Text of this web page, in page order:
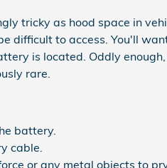
tricky as hood space in
difficult to access. You'll
is located. Oddly enough,
rare.
battery.
cable.
or any metal objects to